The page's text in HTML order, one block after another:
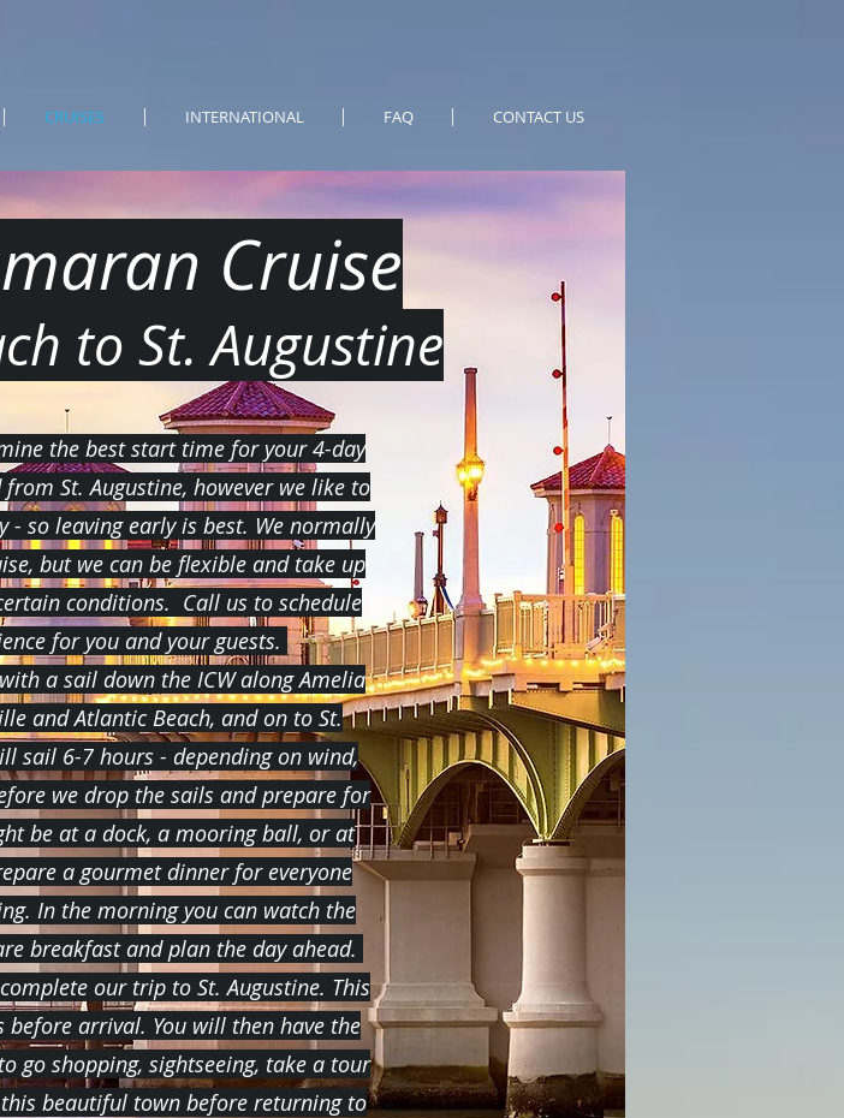
CRUISES INTERNATIONAL FAQ CONTACT US
Cruise
to St. Augustine
the best start time for your 4-day
St. Augustine, however we like to
so leaving early is best. We normally
but we can be flexible and take up
conditions. Call us to schedule
for you and your guests.
a sail down the ICW along Amelia
and Atlantic Beach, and on to St.
sail 6-7 hours - depending on wind,
we drop the sails and prepare for
be at a dock, a mooring ball, or at
a gourmet dinner for everyone
In the morning you can watch the
breakfast and plan the day ahead.
our trip to St. Augustine. This
arrival. You will then have the
go shopping, sightseeing, take a tour
beautiful town before returning to